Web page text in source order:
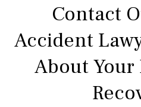
Contact
Accident
About Your